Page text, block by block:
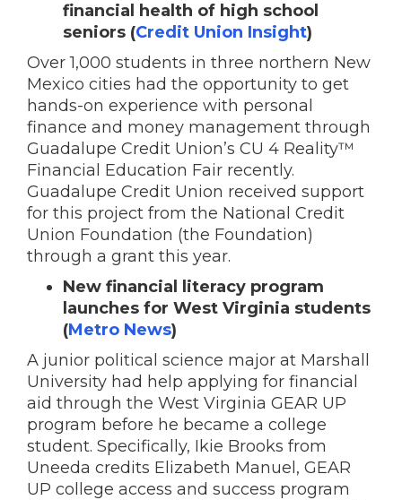
financial health of high school
seniors (Credit Union Insight)
Over 1,000 students in three northern New
Mexico cities had the opportunity to get
hands-on experience with personal
finance and money management through
Guadalupe Credit Union’s CU 4 Reality™
Financial Education Fair recently.
Guadalupe Credit Union received support
for this project from the National Credit
Union Foundation (the Foundation)
through a grant this year.
New financial literacy program
launches for West Virginia students
(Metro News)
A junior political science major at Marshall
University had help applying for financial
aid through the West Virginia GEAR UP
program before he became a college
student. Specifically, Ikie Brooks from
Uneeda credits Elizabeth Manuel, GEAR
UP college access and success program